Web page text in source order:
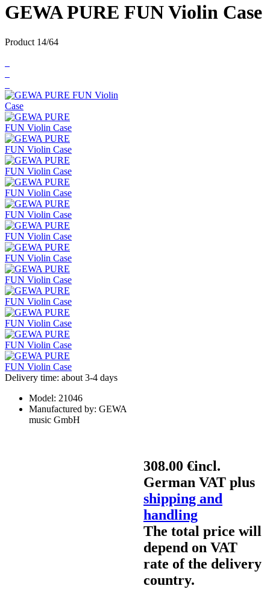
GEWA PURE FUN Violin Case
Product 14/64
Delivery time: about 3-4 days
Model: 21046
Manufactured by: GEWA
music GmbH
308.00 €incl.
German VAT plus
shipping and
handling
The total price will
depend on VAT
rate of the delivery
country.